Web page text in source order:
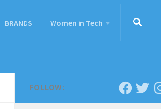
BRANDS Women in Tech
FOLLOW: